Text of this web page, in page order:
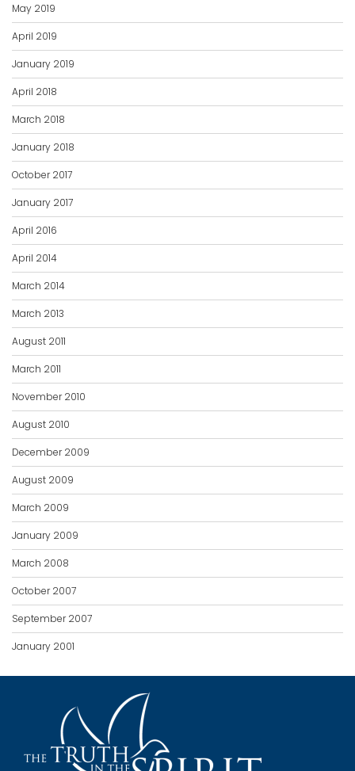
May 2019
April 2019
January 2019
April 2018
March 2018
January 2018
October 2017
January 2017
April 2016
April 2014
March 2014
March 2013
August 2011
March 2011
November 2010
August 2010
December 2009
August 2009
March 2009
January 2009
March 2008
October 2007
September 2007
January 2001